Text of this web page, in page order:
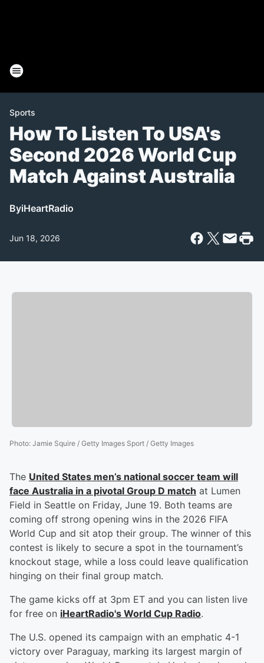
Sports
How To Listen To USA's
Second 2026 World Cup
Match Against Australia
ByiHeartRadio
Jun 18, 2026
Photo: Jamie Squire / Getty Images Sport / Getty Images
The United States men’s national soccer team will
face Australia in a pivotal Group D match at Lumen
Field in Seattle on Friday, June 19. Both teams are
coming off strong opening wins in the 2026 FIFA
World Cup and sit atop their group. The winner of this
contest is likely to secure a spot in the tournament’s
knockout stage, while a loss could leave qualification
hinging on their final group match.
The game kicks off at 3pm ET and you can listen live
for free on iHeartRadio's World Cup Radio.
The U.S. opened its campaign with an emphatic 4-1
victory over Paraguay, marking its largest margin of